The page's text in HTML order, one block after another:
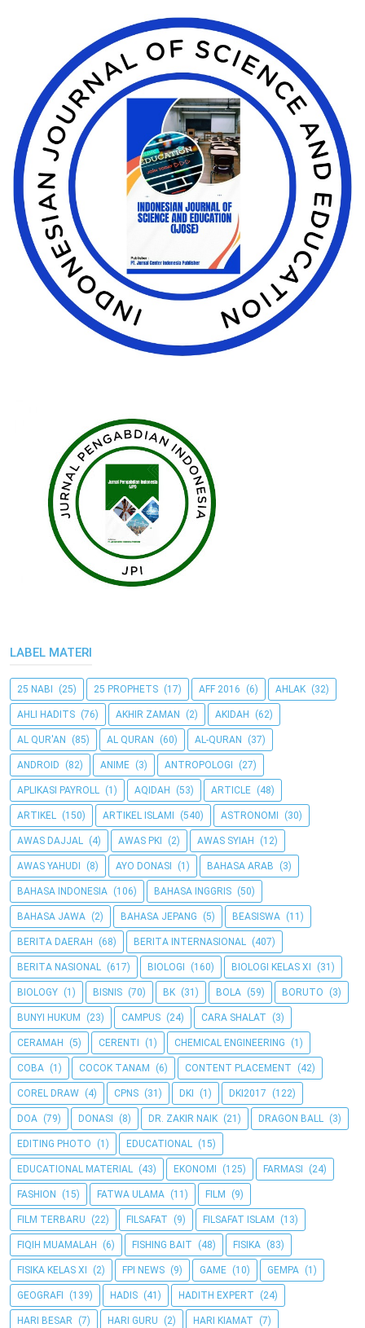
LABEL MATERI
25 NABI (25) 25 PROPHETS (17) AFF 2016 (6) AHLAK (32)
AHLI HADITS (76) AKHIR ZAMAN (2) AKIDAH (62)
AL QUR'AN (85) AL QURAN (60) AL-QURAN (37)
ANDROID (82) ANIME (3) ANTROPOLOGI (27)
APLIKASI PAYROLL (1) AQIDAH (53) ARTICLE (48)
ARTIKEL (150) ARTIKEL ISLAMI (540) ASTRONOMI (30)
AWAS DAJJAL (4) AWAS PKI (2) AWAS SYIAH (12)
AWAS YAHUDI (8) AYO DONASI (1) BAHASA ARAB (3)
BAHASA INDONESIA (106) BAHASA INGGRIS (50)
BAHASA JAWA (2) BAHASA JEPANG (5) BEASISWA (11)
BERITA DAERAH (68) BERITA INTERNASIONAL (407)
BERITA NASIONAL (617) BIOLOGI (160) BIOLOGI KELAS XI (31)
BIOLOGY (1) BISNIS (70) BK (31) BOLA (59) BORUTO (3)
BUNYI HUKUM (23) CAMPUS (24) CARA SHALAT (3)
CERAMAH (5) CERENTI (1) CHEMICAL ENGINEERING (1)
COBA (1) COCOK TANAM (6) CONTENT PLACEMENT (42)
COREL DRAW (4) CPNS (31) DKI (1) DKI2017 (122)
DOA (79) DONASI (8) DR. ZAKIR NAIK (21) DRAGON BALL (3)
EDITING PHOTO (1) EDUCATIONAL (15)
EDUCATIONAL MATERIAL (43) EKONOMI (125) FARMASI (24)
FASHION (15) FATWA ULAMA (11) FILM (9)
FILM TERBARU (22) FILSAFAT (9) FILSAFAT ISLAM (13)
FIQIH MUAMALAH (6) FISHING BAIT (48) FISIKA (83)
FISIKA KELAS XI (2) FPI NEWS (9) GAME (10) GEMPA (1)
GEOGRAFI (139) HADIS (41) HADITH EXPERT (24)
HARI BESAR (7) HARI GURU (2) HARI KIAMAT (7)